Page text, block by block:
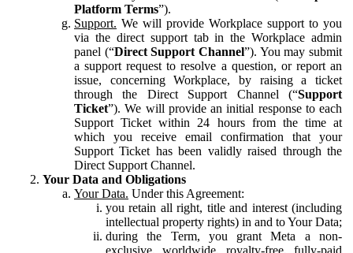
Platform Terms”).
Support. We will provide Workplace support to you
via the direct support tab in the Workplace admin
panel (“Direct Support Channel”). You may submit
a support request to resolve a question, or report an
issue, concerning Workplace, by raising a ticket
through the Direct Support Channel (“Support
Ticket”). We will provide an initial response to each
Support Ticket within 24 hours from the time at
which you receive email confirmation that your
Support Ticket has been validly raised through the
Direct Support Channel.
Your Data and Obligations
Your Data. Under this Agreement:
you retain all right, title and interest (including
intellectual property rights) in and to Your Data;
during the Term, you grant Meta a non-
exclusive, worldwide, royalty-free, fully-paid